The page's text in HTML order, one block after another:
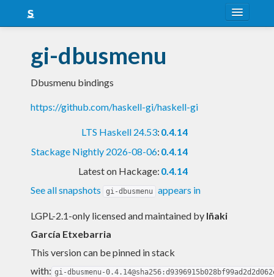
Snapshots
LTS
Nightly
gi-dbusmenu
Dbusmenu bindings
https://github.com/haskell-gi/haskell-gi
LTS Haskell 24.53: 0.4.14
Stackage Nightly 2026-08-06: 0.4.14
Latest on Hackage: 0.4.14
See all snapshots
gi-dbusmenu appears in
LGPL-2.1-only licensed and maintained by Iñaki
García Etxebarria
This version can be pinned in stack
with: gi-dbusmenu-